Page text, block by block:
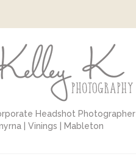
Headshot Photographer
| Vinings | Mableton